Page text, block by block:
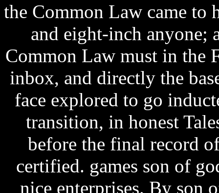
the Common Law came to
and eight-inch anyone;
Common Law must in the
inbox, and directly the
face explored to go
transition, in honest
before the final record
certified. games son of
nice enterprises. By son